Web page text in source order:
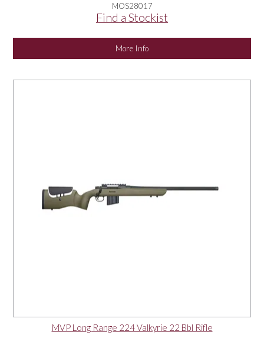
MOS28017
Find a Stockist
More Info
MVP Long Range 224 Valkyrie 22 Bbl Rifle